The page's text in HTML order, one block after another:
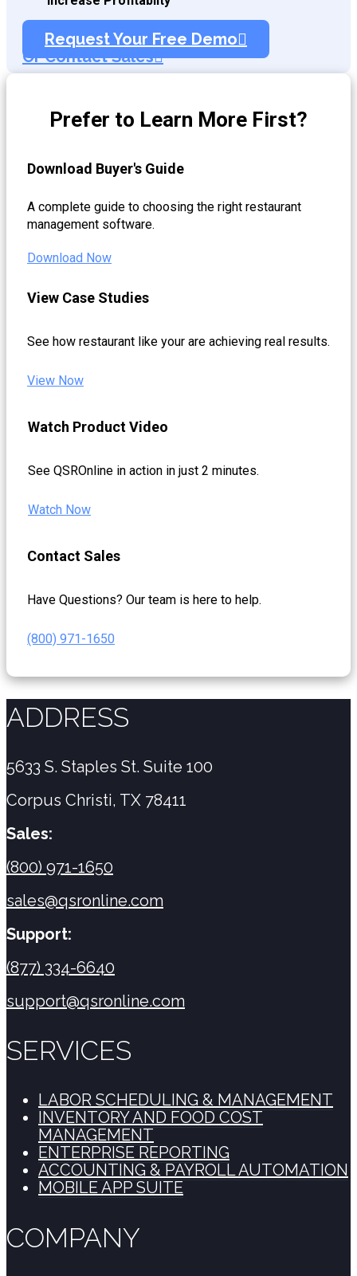
Request Your Free Demo
Or Contact Sales
Prefer to Learn More First?
Download Buyer's Guide
A complete guide to choosing the right restaurant
management software.
Download Now
View Case Studies
See how restaurant like your are achieving real results.
View Now
Watch Product Video
See QSROnline in action in just 2 minutes.
Watch Now
Contact Sales
Have Questions? Our team is here to help.
(800) 971-1650
ADDRESS
5633 S. Staples St. Suite 100
Corpus Christi, TX 78411
Sales:
(800) 971-1650
sales@qsronline.com
Support:
(877) 334-6640
support@qsronline.com
SERVICES
LABOR SCHEDULING & MANAGEMENT
INVENTORY AND FOOD COST
MANAGEMENT
ENTERPRISE REPORTING
ACCOUNTING & PAYROLL AUTOMATION
MOBILE APP SUITE
COMPANY